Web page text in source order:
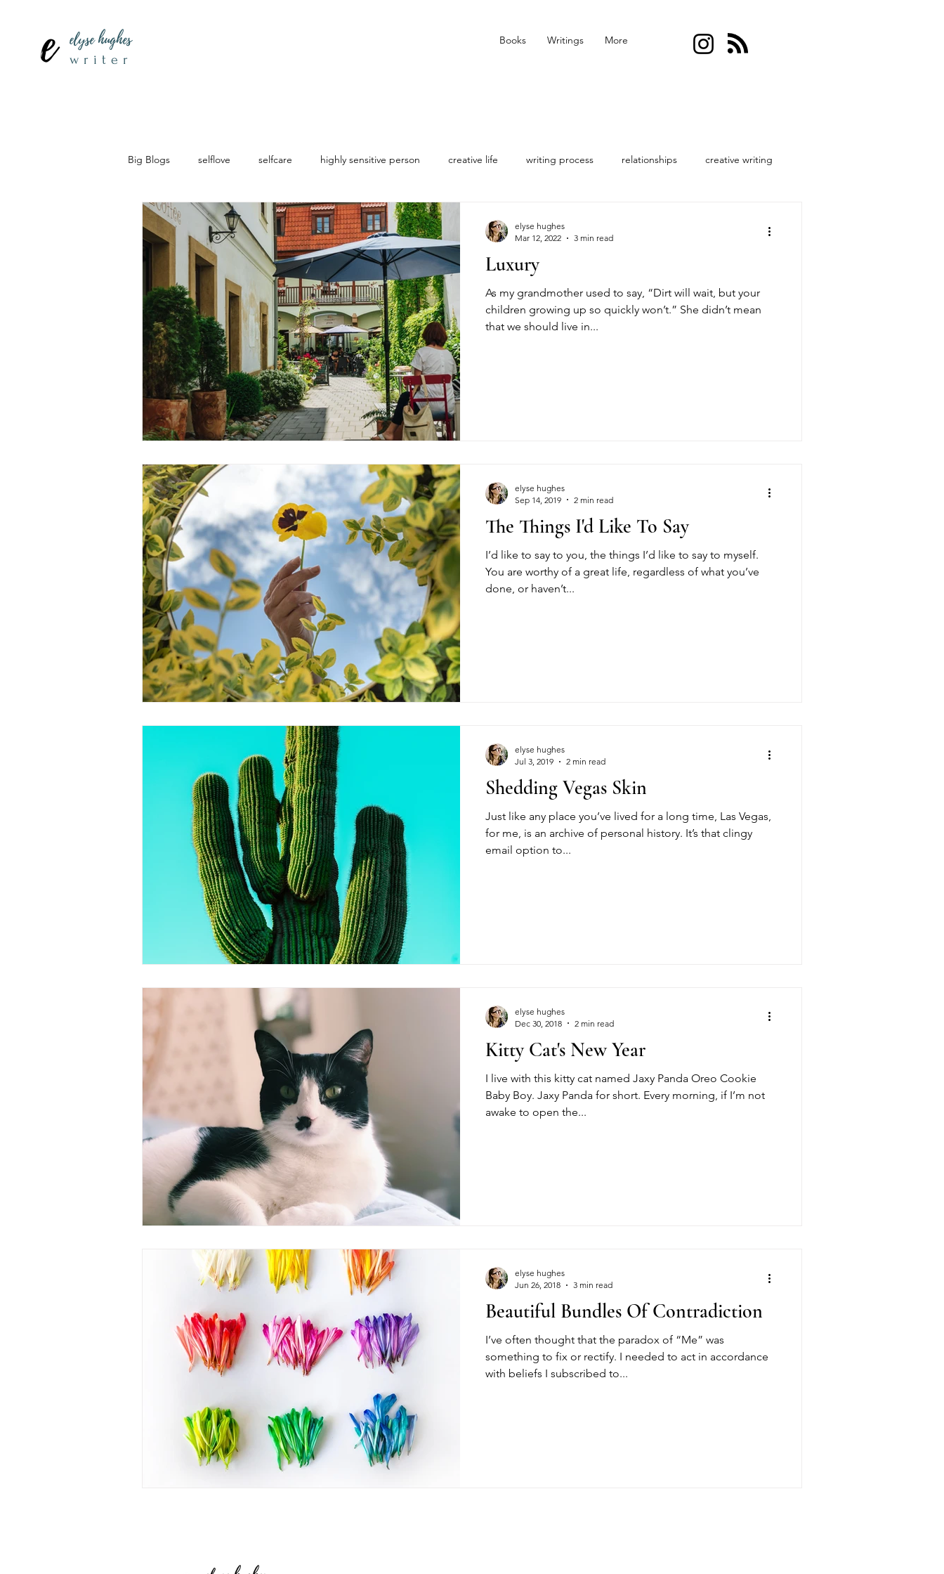
elyse hughes
writer
Books Writings More
Big Blogs selflove selfcare highly sensitive person creative life writing process relationships creative writing
Luxury
As my grandmother used to say, “Dirt will wait, but your
children growing up so quickly won’t.” She didn’t mean
that we should live in...
elyse hughes
Mar 12, 2022
3 min read
The Things I'd Like To Say
I’d like to say to you, the things I’d like to say to myself.
You are worthy of a great life, regardless of what you’ve
done, or haven’t...
elyse hughes
Sep 14, 2019
2 min read
Shedding Vegas Skin
Just like any place you’ve lived for a long time, Las Vegas,
for me, is an archive of personal history. It’s that clingy
email option to...
elyse hughes
Jul 3, 2019
2 min read
Kitty Cat's New Year
I live with this kitty cat named Jaxy Panda Oreo Cookie
Baby Boy. Jaxy Panda for short. Every morning, if I’m not
awake to open the...
elyse hughes
Dec 30, 2018
2 min read
Beautiful Bundles Of Contradiction
I’ve often thought that the paradox of “Me” was
something to fix or rectify. I needed to act in accordance
with beliefs I subscribed to...
elyse hughes
Jun 26, 2018
3 min read